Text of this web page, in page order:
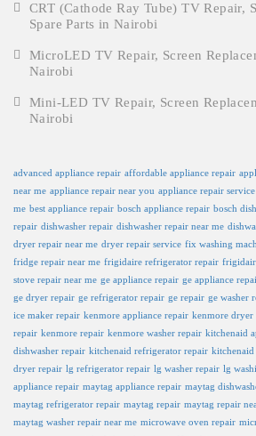
CRT (Cathode Ray Tube) TV Repair,
Spare Parts in Nairobi
MicroLED TV Repair, Screen
Nairobi
Mini-LED TV Repair, Screen
Nairobi
advanced appliance repair affordable appliance repair
near me appliance repair near you appliance repair service
me best appliance repair bosch appliance repair bosch
repair dishwasher repair dishwasher repair near me
dryer repair near me dryer repair service fix washing
fridge repair near me frigidaire refrigerator repair
stove repair near me ge appliance repair ge appliance
ge dryer repair ge refrigerator repair ge repair ge washer
ice maker repair kenmore appliance repair kenmore dryer
repair kenmore repair kenmore washer repair kitchenaid
dishwasher repair kitchenaid refrigerator repair kitchenaid
dryer repair lg refrigerator repair lg washer repair lg
appliance repair maytag appliance repair maytag
maytag refrigerator repair maytag repair maytag repair
maytag washer repair near me microwave oven repair